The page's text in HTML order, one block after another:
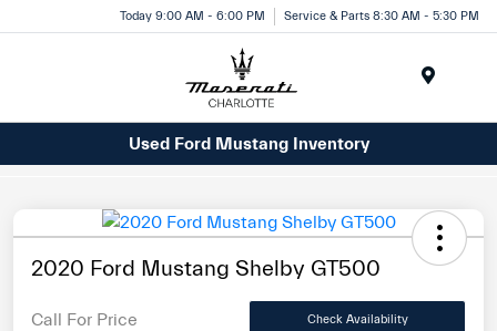
Today 9:00 AM - 6:00 PM Service & Parts 8:30 AM - 5:30 PM
Used Ford Mustang Inventory
2020 Ford Mustang Shelby GT500
Call For Price Check Availability